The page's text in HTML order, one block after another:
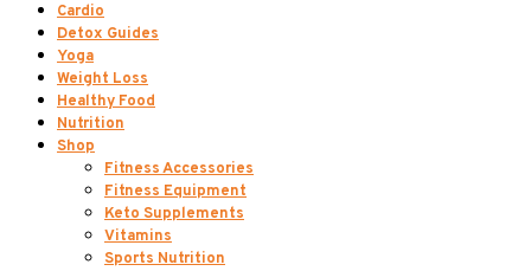
Cardio
Detox Guides
Yoga
Weight Loss
Healthy Food
Nutrition
Shop
Fitness Accessories
Fitness Equipment
Keto Supplements
Vitamins
Sports Nutrition